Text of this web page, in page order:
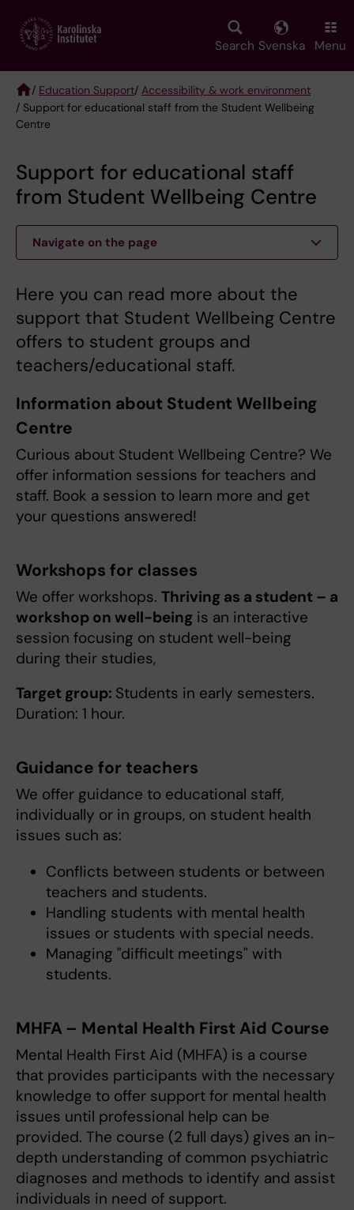
main
Search Svenska Menu
Breadcrumb
/ Education Support/ Accessibility & work environment
/ Support for educational staff from the Student Wellbeing
Centre
Support for educational staff
from Student Wellbeing Centre
Navigate on the page
Here you can read more about the
support that Student Wellbeing Centre
offers to student groups and
teachers/educational staff.
Information about Student Wellbeing
Centre
Curious about Student Wellbeing Centre? We
offer information sessions for teachers and
staff. Book a session to learn more and get
your questions answered!
Workshops for classes
We offer workshops. Thriving as a student – a
workshop on well-being is an interactive
session focusing on student well-being
during their studies,
Target group: Students in early semesters.
Duration: 1 hour.
Guidance for teachers
We offer guidance to educational staff,
individually or in groups, on student health
issues such as:
Conflicts between students or between
teachers and students.
Handling students with mental health
issues or students with special needs.
Managing "difficult meetings" with
students.
MHFA – Mental Health First Aid Course
Mental Health First Aid (MHFA) is a course
that provides participants with the necessary
knowledge to offer support for mental health
issues until professional help can be
provided. The course (2 full days) gives an in-
depth understanding of common psychiatric
diagnoses and methods to identify and assist
individuals in need of support.